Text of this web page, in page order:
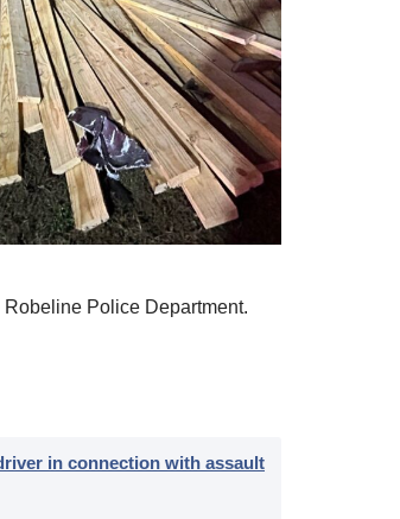
Police Department.
in connection with assault